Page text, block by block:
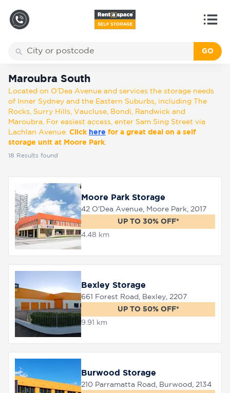
GO
types
About
Box
Pay
Account
0000
Back
Maroubra South
Located on O’Dea Avenue and services the storage needs
of Inner Sydney and the Eastern Suburbs, including The
Rocks, Surry Hills, Vaucluse, Bondi, Randwick and
Maroubra. For easiest access, enter Sam Sing Street via
Lachlan Avenue. Click here for a great deal on a self
storage unit at Moore Park
18 Results found
Moore Park Storage
42 O'Dea Avenue, Moore Park, 2017
UP TO 30% OFF*
4.48 km
Bexley Storage
661 Forest Road, Bexley, 2207
UP TO 50% OFF*
9.91 km
Burwood Storage
210 Parramatta Road, Burwood, 2134